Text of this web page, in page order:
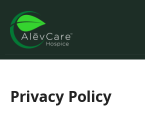
Privacy Policy